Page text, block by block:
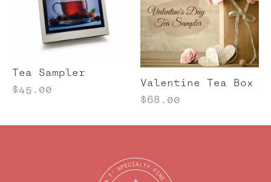
Tea Sampler
$45.00
Valentine Tea Box
$68.00